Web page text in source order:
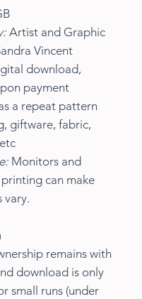
Artist and Graphic
Vincent
download,
payment
a repeat pattern
giftware, fabric,
Monitors and
can make
vary.
remains with
download is only
small runs (under